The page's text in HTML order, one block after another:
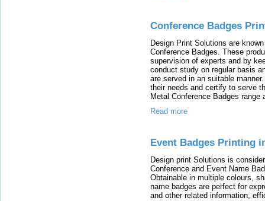
Conference Badges
Design Print Solutions are
Conference Badges. These
supervision of experts and by
conduct study on regular basis
are served in an suitable
their needs and certify to serve
Metal Conference Badges
Read more
Event Badges Printing
Design print Solutions is
Conference and Event Name
Obtainable in multiple colours,
name badges are perfect for
and other related information,